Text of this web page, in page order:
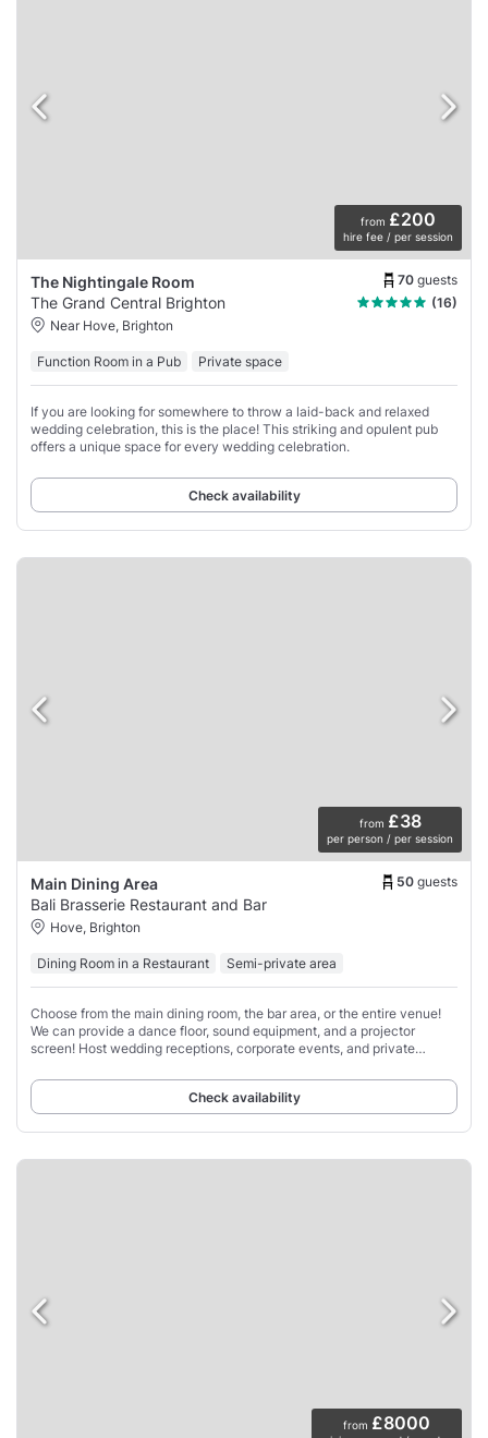
from £200
hire fee / per session
The Nightingale Room 70 guests
The Grand Central Brighton
(16)
Near Hove, Brighton
Function Room in a Pub Private space
If you are looking for somewhere to throw a laid-back and relaxed
wedding celebration, this is the place! This striking and opulent pub
offers a unique space for every wedding celebration.
Check availability
from £38
per person / per session
Main Dining Area 50 guests
Bali Brasserie Restaurant and Bar
Hove, Brighton
Dining Room in a Restaurant Semi-private area
Choose from the main dining room, the bar area, or the entire venue!
We can provide a dance floor, sound equipment, and a projector
screen! Host wedding receptions, corporate events, and private
Check availability
from £8000